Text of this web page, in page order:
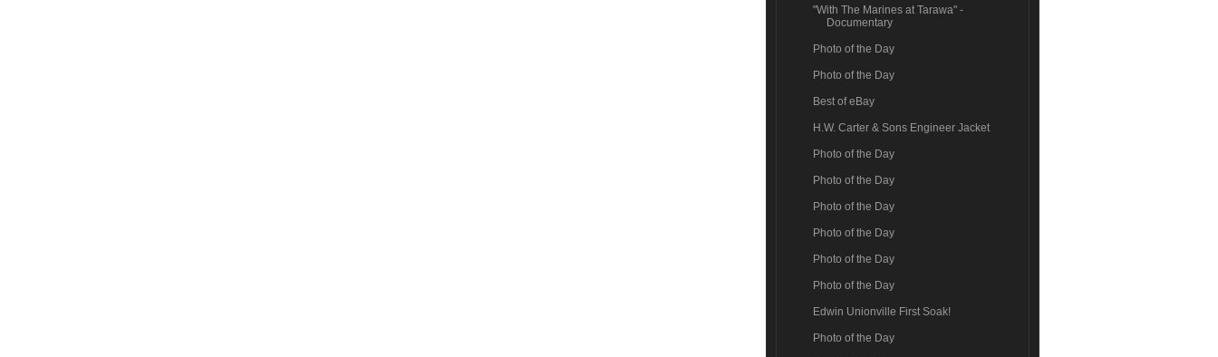
"With The Marines at Tarawa" -
Documentary
Photo of the Day
Photo of the Day
Best of eBay
H.W. Carter & Sons Engineer Jacket
Photo of the Day
Photo of the Day
Photo of the Day
Photo of the Day
Photo of the Day
Photo of the Day
Edwin Unionville First Soak!
Photo of the Day